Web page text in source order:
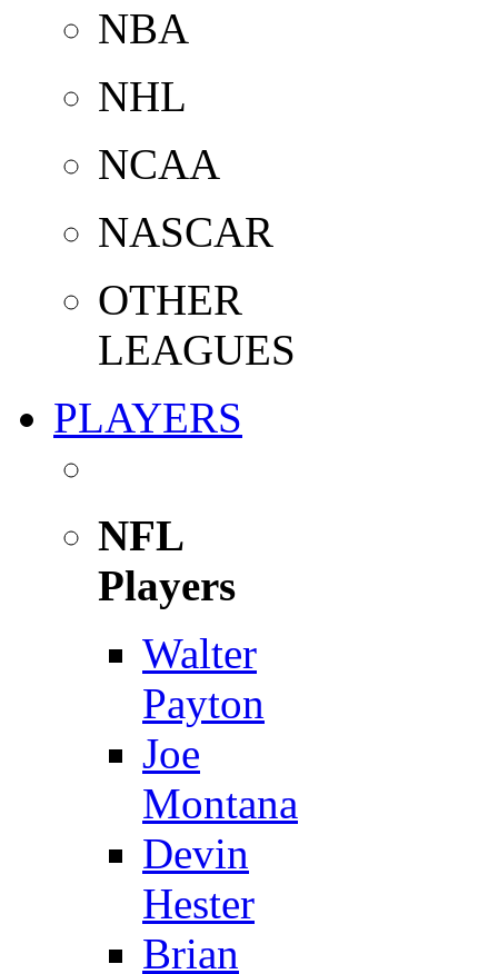
NBA
NHL
NCAA
NASCAR
OTHER
LEAGUES
PLAYERS
NFL
Players
Walter
Payton
Joe
Montana
Devin
Hester
Brian